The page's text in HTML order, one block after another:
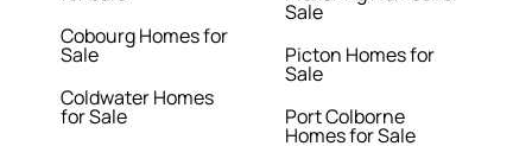
Cobourg Homes for
Sale
Coldwater Homes
for Sale
Sale
Picton Homes for
Sale
Port Colborne
Homes for Sale